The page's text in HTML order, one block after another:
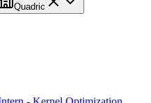
Quadric